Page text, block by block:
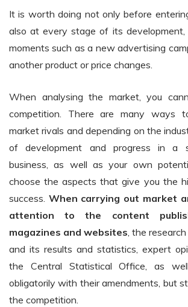
It is worth doing not only before
also at every stage of its development,
moments such as a new advertising
another product or price changes.
When analysing the market, you
competition. There are many ways
market rivals and depending on the
of development and progress in a
business, as well as your own
choose the aspects that give you the
success. When carrying out market
attention to the content
magazines and websites , the
and its results and statistics, expert
the Central Statistical Office, as
obligatorily with their amendments, but
the competition.